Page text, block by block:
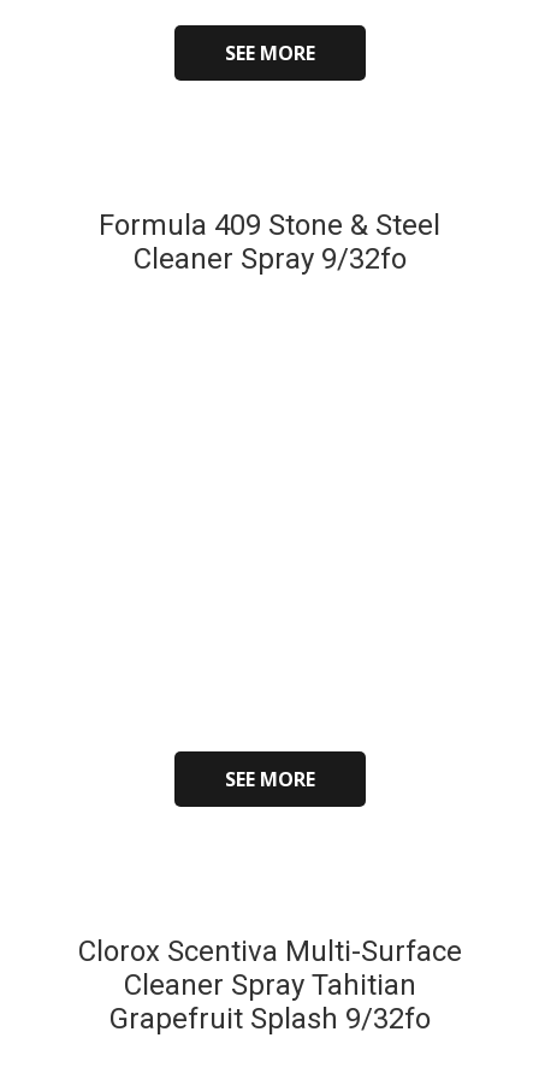
SEE MORE
Formula 409 Stone & Steel
Cleaner Spray 9/32fo
SEE MORE
Clorox Scentiva Multi-Surface
Cleaner Spray Tahitian
Grapefruit Splash 9/32fo